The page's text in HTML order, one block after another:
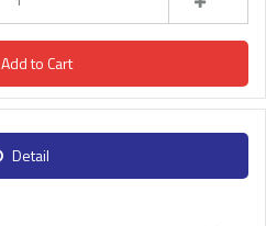
Add to Cart
Detail